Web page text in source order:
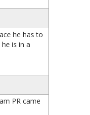
he has to
is in a
PR came